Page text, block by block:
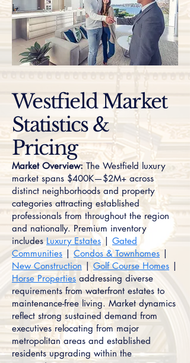
Westfield Market
Statistics &
Pricing
Market Overview:The Westfield luxury
market spans $400K—$2M+ across
distinct neighborhoods and property
categories attracting established
professionals from throughout the region
and nationally. Premium inventory
includesLuxury Estates| Gated
Communities | Condos & Townhomes |
New Construction| Golf Course Homes |
Horse Properties addressing diverse
requirements from waterfront estates to
maintenance-free living. Market dynamics
reflect strong sustained demand from
executives relocating from major
metropolitan areas and established
residents upgrading within the